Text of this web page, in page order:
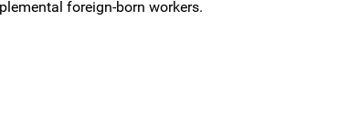
foreign-born workers.